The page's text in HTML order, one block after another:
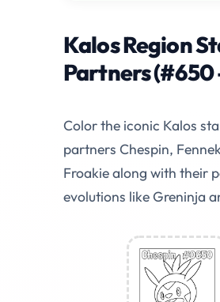
Kalos Region
Partners (#650
Color the iconic Kalos
partners Chespin,
Froakie along with their
evolutions like Greninja